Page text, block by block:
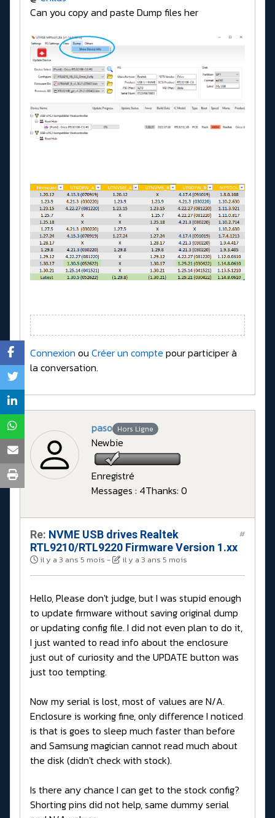
Can you copy and paste Dump files her
Connexion ou Créer un compte pour participer à
la conversation.
paso Hors Ligne
Newbie
Enregistré
Messages : 4Thanks: 0
Re: NVME USB drives Realtek
RTL9210/RTL9220 Firmware Version 1.xx
il y a 3 ans 5 mois - il y a 3 ans 5 mois
#
Hello, Please don't judge, but I was stupid enough
to update firmware without saving original dump
or updating config file. I did not even plan to do it,
I just wanted to read info about the enclosure
just out of curiosity and the UPDATE button was
just too tempting.
Now my serial is lost, most of values are N/A.
Enclosure is working fine, only difference I noticed
is that is goes to sleep much faster than before
and Samsung magician cannot read much about
the disk (didn't check with stock).
Is there any chance I can get to the stock config?
Shorting pins did not help, same dummy serial